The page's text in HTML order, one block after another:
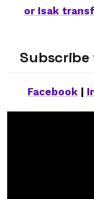
or Isak
Facebook|